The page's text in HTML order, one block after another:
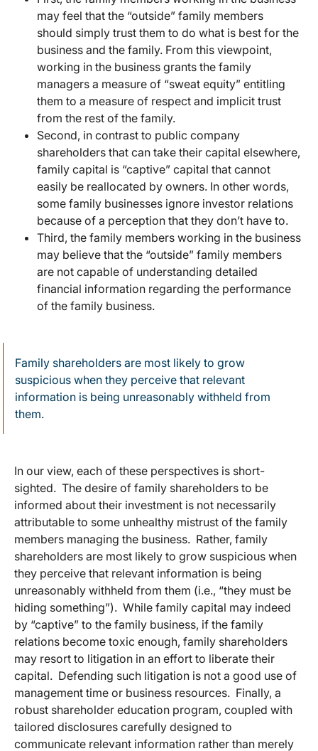
may feel that the “outside” family members
should simply trust them to do what is best for the
business and the family. From this viewpoint,
working in the business grants the family
managers a measure of “sweat equity” entitling
them to a measure of respect and implicit trust
from the rest of the family.
Second, in contrast to public company
shareholders that can take their capital elsewhere,
family capital is “captive” capital that cannot
easily be reallocated by owners. In other words,
some family businesses ignore investor relations
because of a perception that they don’t have to.
Third, the family members working in the business
may believe that the “outside” family members
are not capable of understanding detailed
financial information regarding the performance
of the family business.
Family shareholders are most likely to grow
suspicious when they perceive that relevant
information is being unreasonably withheld from
them.
In our view, each of these perspectives is short-
sighted. The desire of family shareholders to be
informed about their investment is not necessarily
attributable to some unhealthy mistrust of the family
members managing the business. Rather, family
shareholders are most likely to grow suspicious when
they perceive that relevant information is being
unreasonably withheld from them (i.e., “they must be
hiding something”). While family capital may indeed
by “captive” to the family business, if the family
relations become toxic enough, family shareholders
may resort to litigation in an effort to liberate their
capital. Defending such litigation is not a good use of
management time or business resources. Finally, a
robust shareholder education program, coupled with
tailored disclosures carefully designed to
communicate relevant information rather than merely